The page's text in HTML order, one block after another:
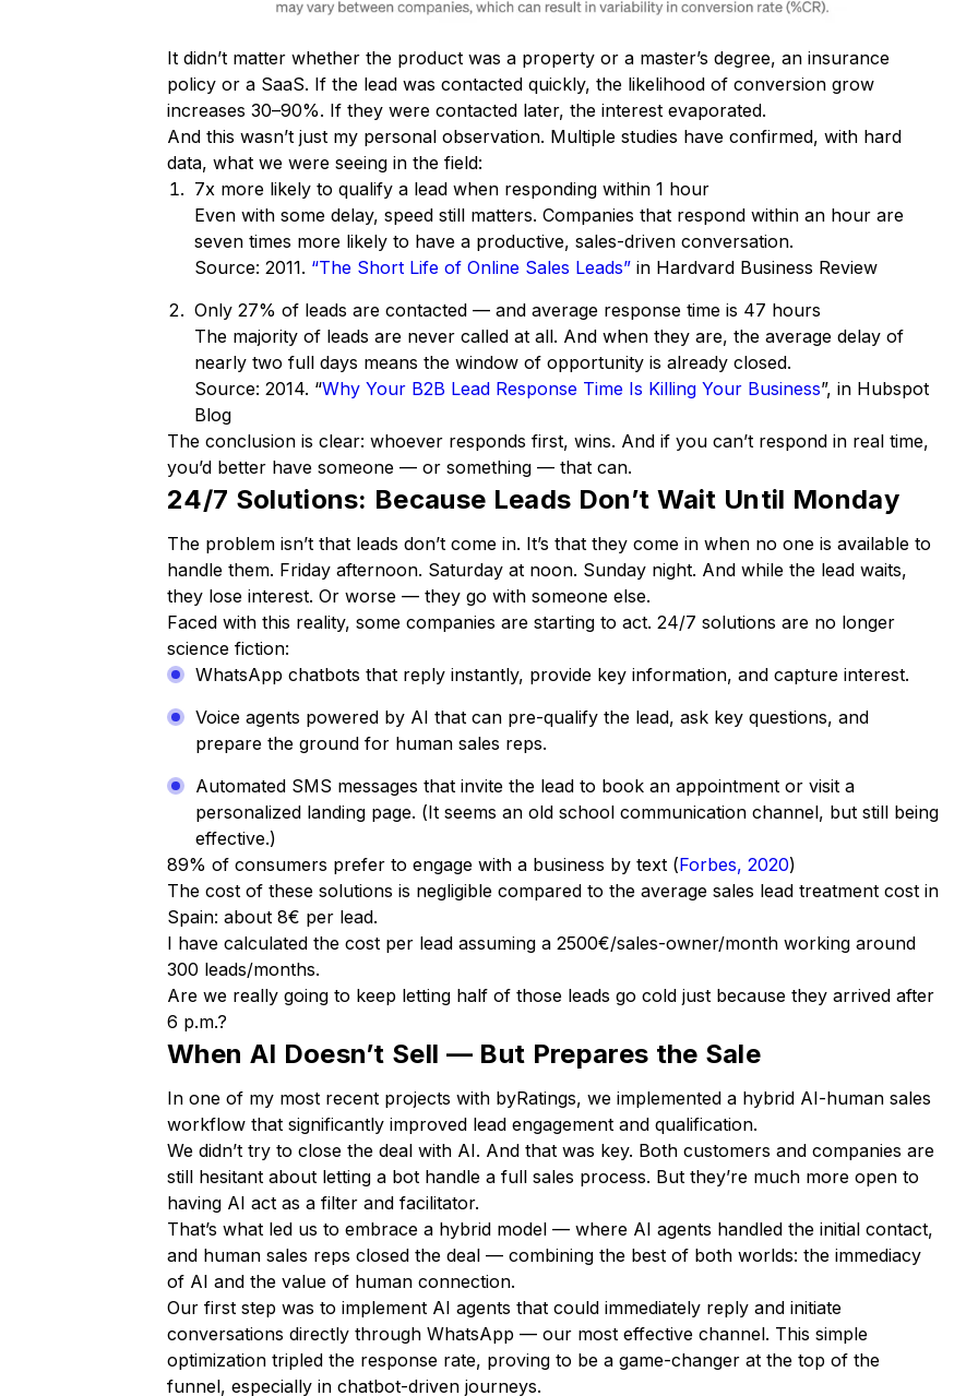
It didn’t matter whether the product was a property or a master’s degree, an insurance
policy or a SaaS. If the lead was contacted quickly, the likelihood of conversion grow
increases 30–90%. If they were contacted later, the interest evaporated.
And this wasn’t just my personal observation. Multiple studies have confirmed, with hard
data, what we were seeing in the field:
7x more likely to qualify a lead when responding within 1 hour
Even with some delay, speed still matters. Companies that respond within an hour are
seven times more likely to have a productive, sales-driven conversation.
Source: 2011. “The Short Life of Online Sales Leads” in Hardvard Business Review
Only 27% of leads are contacted — and average response time is 47 hours
The majority of leads are never called at all. And when they are, the average delay of
nearly two full days means the window of opportunity is already closed.
Source: 2014. “Why Your B2B Lead Response Time Is Killing Your Business”, in Hubspot
Blog
The conclusion is clear: whoever responds first, wins. And if you can’t respond in real time,
you’d better have someone — or something — that can.
24/7 Solutions: Because Leads Don’t Wait Until Monday
The problem isn’t that leads don’t come in. It’s that they come in when no one is available to
handle them. Friday afternoon. Saturday at noon. Sunday night. And while the lead waits,
they lose interest. Or worse — they go with someone else.
Faced with this reality, some companies are starting to act. 24/7 solutions are no longer
science fiction:
WhatsApp chatbots that reply instantly, provide key information, and capture interest.
Voice agents powered by AI that can pre-qualify the lead, ask key questions, and
prepare the ground for human sales reps.
Automated SMS messages that invite the lead to book an appointment or visit a
personalized landing page. (It seems an old school communication channel, but still being
effective.)
89% of consumers prefer to engage with a business by text (Forbes, 2020)
The cost of these solutions is negligible compared to the average sales lead treatment cost in
Spain: about 8€ per lead.
I have calculated the cost per lead assuming a 2500€/sales-owner/month working around
300 leads/months.
Are we really going to keep letting half of those leads go cold just because they arrived after
6 p.m.?
When AI Doesn’t Sell — But Prepares the Sale
In one of my most recent projects with byRatings, we implemented a hybrid AI-human sales
workflow that significantly improved lead engagement and qualification.
We didn’t try to close the deal with AI. And that was key. Both customers and companies are
still hesitant about letting a bot handle a full sales process. But they’re much more open to
having AI act as a filter and facilitator.
That’s what led us to embrace a hybrid model — where AI agents handled the initial contact,
and human sales reps closed the deal — combining the best of both worlds: the immediacy
of AI and the value of human connection.
Our first step was to implement AI agents that could immediately reply and initiate
conversations directly through WhatsApp — our most effective channel. This simple
optimization tripled the response rate, proving to be a game-changer at the top of the
funnel, especially in chatbot-driven journeys.